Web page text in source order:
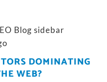
DOMINATING
WEB?